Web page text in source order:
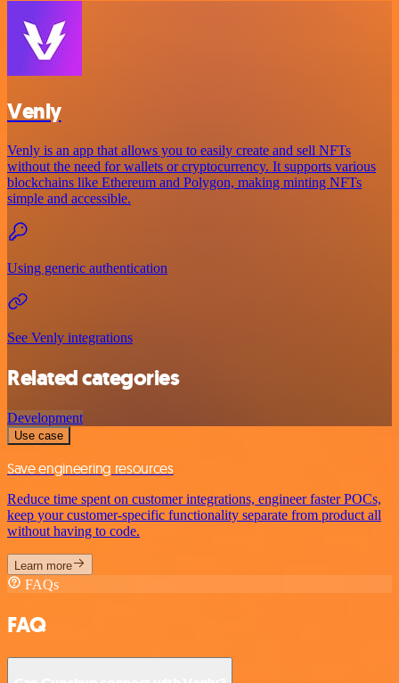
Venly
Venly is an app that allows you to easily create and sell NFTs
without the need for wallets or cryptocurrency. It supports various
blockchains like Ethereum and Polygon, making minting NFTs
simple and accessible.
Using generic authentication
See Venly integrations
Related categories
Development
Use case
Save engineering resources
Reduce time spent on customer integrations, engineer faster POCs,
keep your customer-specific functionality separate from product all
without having to code.
Learn more
FAQs
FAQ